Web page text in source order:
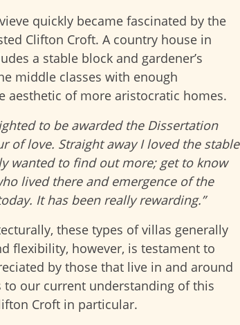
quickly became fascinated by the
Clifton Croft. A country house in
a stable block and gardener’s
middle classes with enough
aesthetic of more aristocratic homes.
to be awarded the Dissertation
of love. Straight away I loved the stable
wanted to find out more; get to know
lived there and emergence of the
It has been really rewarding.”
these types of villas generally
flexibility, however, is testament to
by those that live in and around
to our current understanding of this
Croft in particular.